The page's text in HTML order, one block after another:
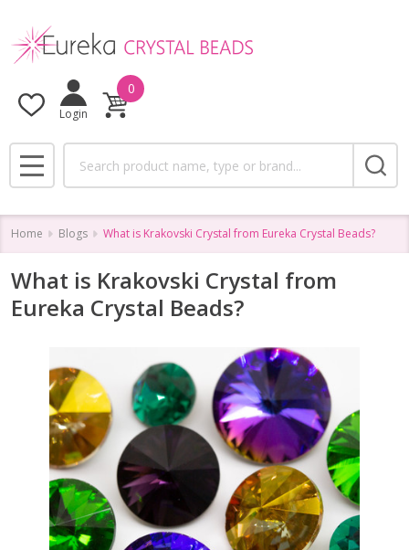
Login
0
MENU
Home Blogs What is Krakovski Crystal from Eureka Crystal Beads?
What is Krakovski Crystal from
Eureka Crystal Beads?